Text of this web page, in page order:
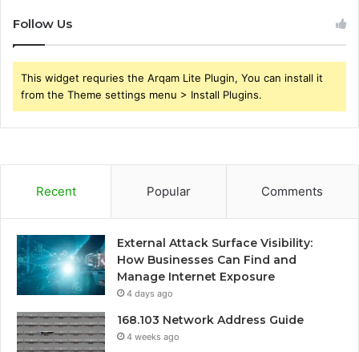
Follow Us
This widget requries the Arqam Lite Plugin, You can install it
from the Theme settings menu > Install Plugins.
Recent Popular Comments
External Attack Surface Visibility:
How Businesses Can Find and
Manage Internet Exposure
4 days ago
168.103 Network Address Guide
4 weeks ago